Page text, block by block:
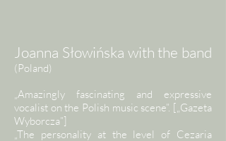
Joanna Słowińska with the band
(Poland)
„Amazingly fascinating and expressive
vocalist on the Polish music scene”. [„Gazeta
Wyborcza”]
„The personality at the level of Cezaria